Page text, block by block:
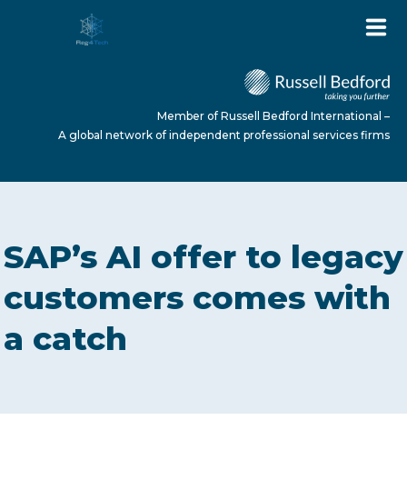
ABOUT US
SERVICES
Member of Russell Bedford International –
A global network of independent professional services firms
SAP’s AI offer to legacy
customers comes with
a catch